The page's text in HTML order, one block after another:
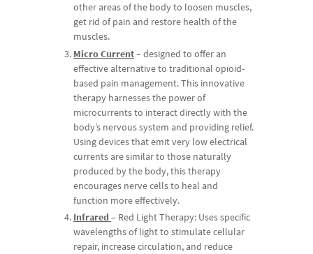
other areas of the body to loosen muscles,
get rid of pain and restore health of the
muscles.
Micro Current– designed to offer an
effective alternative to traditional opioid-
based pain management. This innovative
therapy harnesses the power of
microcurrents to interact directly with the
body’s nervous system and providing relief.
Using devices that emit very low electrical
currents are similar to those naturally
produced by the body, this therapy
encourages nerve cells to heal and
function more effectively.
Infrared – Red Light Therapy: Uses specific
wavelengths of light to stimulate cellular
repair, increase circulation, and reduce